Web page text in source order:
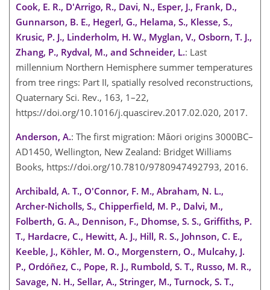
Cook, E. R., D'Arrigo, R., Davi, N., Esper, J., Frank, D.,
Gunnarson, B. E., Hegerl, G., Helama, S., Klesse, S.,
Krusic, P. J., Linderholm, H. W., Myglan, V., Osborn, T. J.,
Zhang, P., Rydval, M., and Schneider, L.: Last
millennium Northern Hemisphere summer temperatures
from tree rings: Part II, spatially resolved reconstructions,
Quaternary Sci. Rev., 163, 1–22,
https://doi.org/10.1016/j.quascirev.2017.02.020, 2017.
Anderson, A.: The first migration: Māori origins 3000BC–
AD1450, Wellington, New Zealand: Bridget Williams
Books, https://doi.org/10.7810/9780947492793, 2016.
Archibald, A. T., O'Connor, F. M., Abraham, N. L.,
Archer-Nicholls, S., Chipperfield, M. P., Dalvi, M.,
Folberth, G. A., Dennison, F., Dhomse, S. S., Griffiths, P.
T., Hardacre, C., Hewitt, A. J., Hill, R. S., Johnson, C. E.,
Keeble, J., Köhler, M. O., Morgenstern, O., Mulcahy, J.
P., Ordóñez, C., Pope, R. J., Rumbold, S. T., Russo, M. R.,
Savage, N. H., Sellar, A., Stringer, M., Turnock, S. T.,